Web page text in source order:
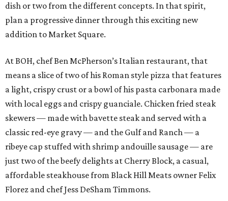
dish or two from the different concepts. In that spirit,
plan a progressive dinner through this exciting new
addition to Market Square.
At BOH, chef Ben McPherson’s Italian restaurant, that
means a slice of two of his Roman style pizza that features
a light, crispy crust or a bowl of his pasta carbonara made
with local eggs and crispy guanciale. Chicken fried steak
skewers — made with bavette steak and served with a
classic red-eye gravy — and the Gulf and Ranch — a
ribeye cap stuffed with shrimp andouille sausage — are
just two of the beefy delights at Cherry Block, a casual,
affordable steakhouse from Black Hill Meats owner Felix
Florez and chef Jess DeSham Timmons.